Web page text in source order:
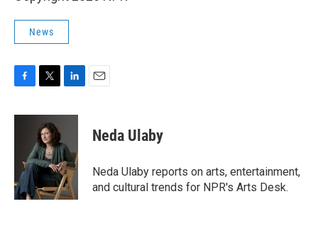
News
c
k
i
t
t
e
r
n
e
d
I
n
Neda Ulaby
Neda Ulaby reports on arts, entertainment,
and cultural trends for NPR's Arts Desk.